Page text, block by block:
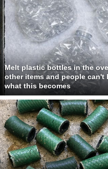
Melt plastic bottles in the
other items and people can't
what this becomes